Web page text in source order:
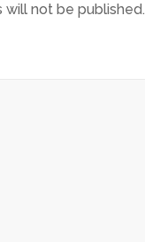
will not be published.